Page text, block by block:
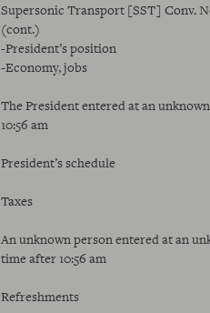
Supersonic Transport [SST] Conv.
(cont.)
-President’s position
-Economy, jobs
The President entered at an
10:56 am
President’s schedule
Taxes
An unknown person entered at an
time after 10:56 am
Refreshments